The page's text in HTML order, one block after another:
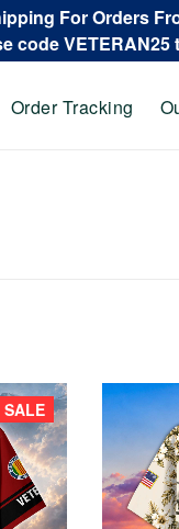
For Orders
code VETERAN25
Order Tracking
SALE